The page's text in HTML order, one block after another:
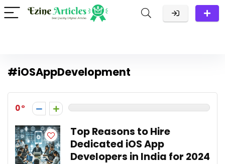
#iOSAppDevelopment
0
Top Reasons to Hire
Dedicated iOS App
Developers in India for 2024